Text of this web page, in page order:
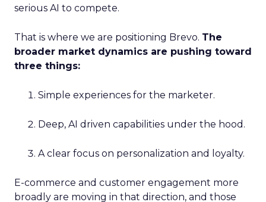
serious AI to compete.
That is where we are positioning Brevo. The
broader market dynamics are pushing toward
three things:
Simple experiences for the marketer.
Deep, AI driven capabilities under the hood.
A clear focus on personalization and loyalty.
E-commerce and customer engagement more
broadly are moving in that direction, and those